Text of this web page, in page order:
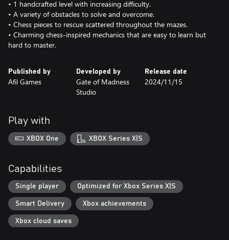
• 1 handcrafted level with increasing difficulty.
• A variety of obstacles to solve and overcome.
• Chess pieces to rescue scattered throughout the mazes.
• Charming chess-inspired mechanics that are easy to learn but
Published by
Afil Games
Developed by
Gate of Madness
Studio
Release date
2024/11/15
Play with
XBOX One XBOX Series X|S
Capabilities
Single player Optimized for Xbox Series X|S
Smart Delivery Xbox achievements
Xbox cloud saves